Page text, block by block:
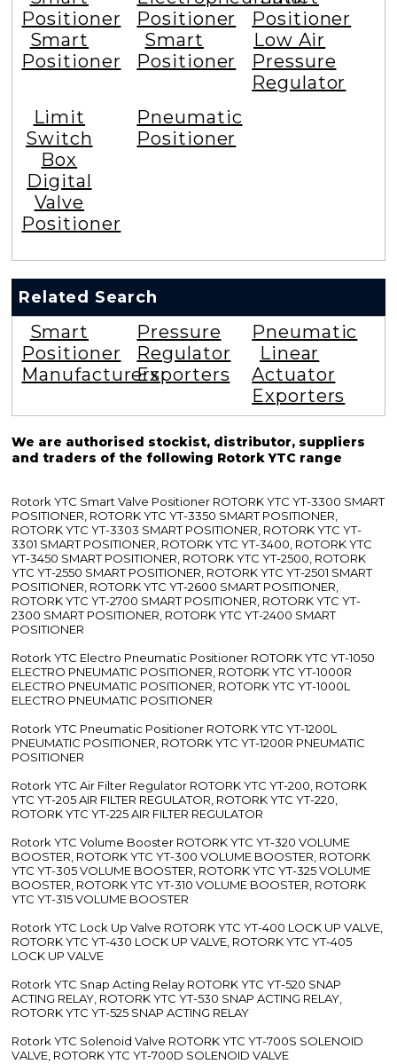
Positioner
Smart
Positioner
Positioner
Smart
Positioner
Positioner
Low Air
Pressure
Regulator
Limit
Switch
Box
Digital
Valve
Positioner
Pneumatic
Positioner
Related Search
Smart
Positioner
Manufacturers
Pressure
Regulator
Exporters
Pneumatic
Linear
Actuator
Exporters
We are authorised stockist, distributor, suppliers
and traders of the following Rotork YTC range
Rotork YTC Smart Valve Positioner ROTORK YTC YT-3300 SMART
POSITIONER, ROTORK YTC YT-3350 SMART POSITIONER,
ROTORK YTC YT-3303 SMART POSITIONER, ROTORK YTC YT-
3301 SMART POSITIONER, ROTORK YTC YT-3400, ROTORK YTC
YT-3450 SMART POSITIONER, ROTORK YTC YT-2500, ROTORK
YTC YT-2550 SMART POSITIONER, ROTORK YTC YT-2501 SMART
POSITIONER, ROTORK YTC YT-2600 SMART POSITIONER,
ROTORK YTC YT-2700 SMART POSITIONER, ROTORK YTC YT-
2300 SMART POSITIONER, ROTORK YTC YT-2400 SMART
POSITIONER
Rotork YTC Electro Pneumatic Positioner ROTORK YTC YT-1050
ELECTRO PNEUMATIC POSITIONER, ROTORK YTC YT-1000R
ELECTRO PNEUMATIC POSITIONER, ROTORK YTC YT-1000L
ELECTRO PNEUMATIC POSITIONER
Rotork YTC Pneumatic Positioner ROTORK YTC YT-1200L
PNEUMATIC POSITIONER, ROTORK YTC YT-1200R PNEUMATIC
POSITIONER
Rotork YTC Air Filter Regulator ROTORK YTC YT-200, ROTORK
YTC YT-205 AIR FILTER REGULATOR, ROTORK YTC YT-220,
ROTORK YTC YT-225 AIR FILTER REGULATOR
Rotork YTC Volume Booster ROTORK YTC YT-320 VOLUME
BOOSTER, ROTORK YTC YT-300 VOLUME BOOSTER, ROTORK
YTC YT-305 VOLUME BOOSTER, ROTORK YTC YT-325 VOLUME
BOOSTER, ROTORK YTC YT-310 VOLUME BOOSTER, ROTORK
YTC YT-315 VOLUME BOOSTER
Rotork YTC Lock Up Valve ROTORK YTC YT-400 LOCK UP VALVE,
ROTORK YTC YT-430 LOCK UP VALVE, ROTORK YTC YT-405
LOCK UP VALVE
Rotork YTC Snap Acting Relay ROTORK YTC YT-520 SNAP
ACTING RELAY, ROTORK YTC YT-530 SNAP ACTING RELAY,
ROTORK YTC YT-525 SNAP ACTING RELAY
Rotork YTC Solenoid Valve ROTORK YTC YT-700S SOLENOID
VALVE, ROTORK YTC YT-700D SOLENOID VALVE